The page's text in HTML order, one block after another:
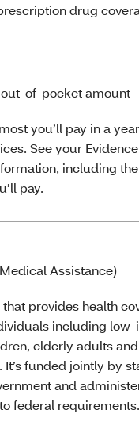
drug
of-pocket amount
you’ll pay in a
See your
including
pay.
Assistance)
provides health
including
elderly adults
funded jointly by
and
federal requirements.